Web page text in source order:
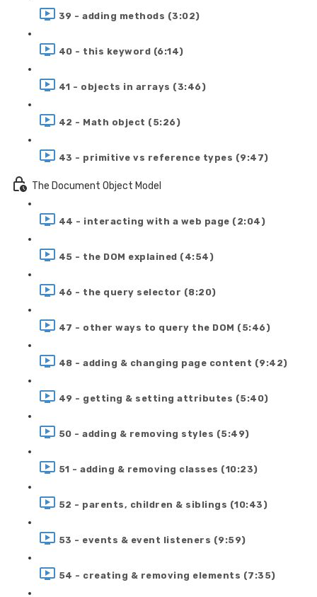
39 - adding methods (3:02)
40 - this keyword (6:14)
41 - objects in arrays (3:46)
42 - Math object (5:26)
43 - primitive vs reference types (9:47)
The Document Object Model
44 - interacting with a web page (2:04)
45 - the DOM explained (4:54)
46 - the query selector (8:20)
47 - other ways to query the DOM (5:46)
48 - adding & changing page content (9:42)
49 - getting & setting attributes (5:40)
50 - adding & removing styles (5:49)
51 - adding & removing classes (10:23)
52 - parents, children & siblings (10:43)
53 - events & event listeners (9:59)
54 - creating & removing elements (7:35)